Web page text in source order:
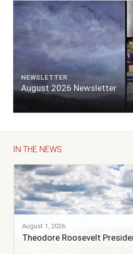
NEWSLETTER
August 2026 Newsletter
IN THE NEWS
August 1, 2026
Theodore Roosevelt